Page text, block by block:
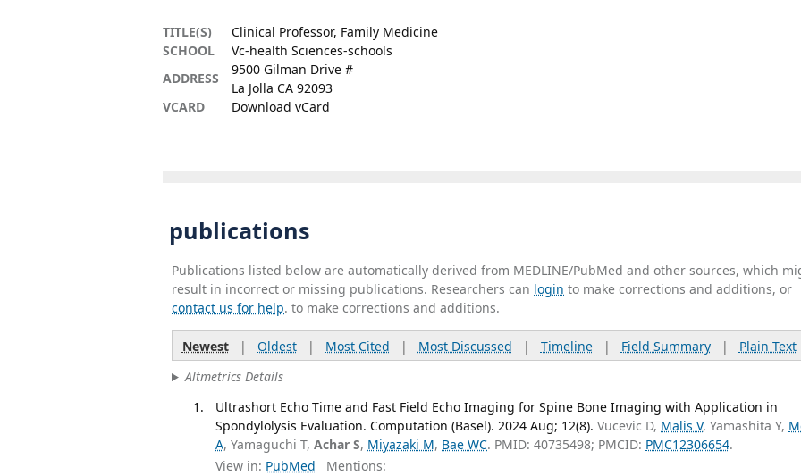
TITLE(S)
Clinical Professor, Family Medicine
SCHOOL
Vc-health Sciences-schools
ADDRESS
9500 Gilman Drive #
La Jolla CA 92093
VCARD
Download vCard
publications
Publications listed below are automatically derived from MEDLINE/PubMed and other sources, which
result in incorrect or missing publications. Researchers can login to make corrections and additions, or
contact us for help. to make corrections and additions.
Newest| Oldest| Most Cited | Most Discussed | Timeline| Field Summary| Plain Text
Altmetrics Details
Ultrashort Echo Time and Fast Field Echo Imaging for Spine Bone Imaging with Application in
Spondylolysis Evaluation. Computation (Basel). 2024 Aug; 12(8). Vucevic D, Malis V, Yamashita Y,
A, Yamaguchi T,Achar S, Miyazaki M, Bae WC. PMID: 40735498; PMCID: PMC12306654.
View in: PubMed Mentions: